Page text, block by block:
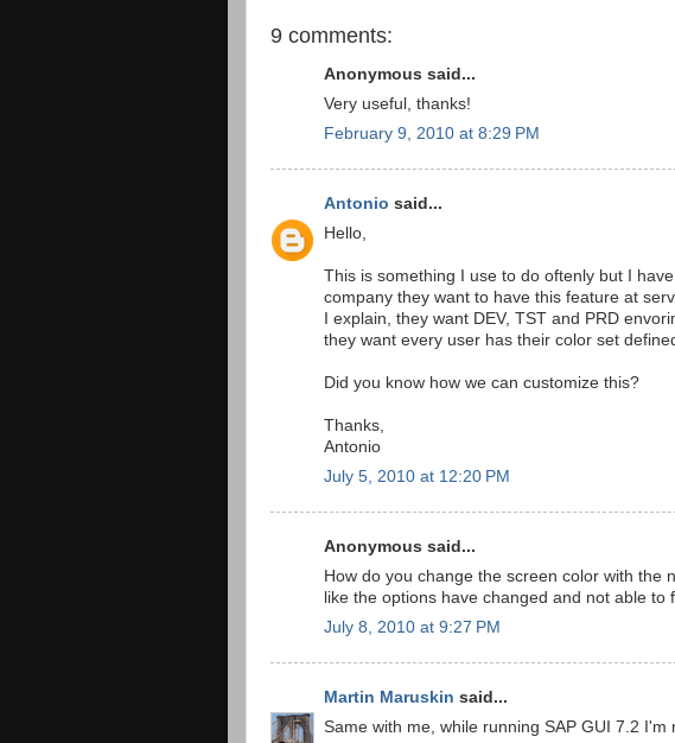
9 comments:
Anonymous said...
Very useful, thanks!
February 9, 2010 at 8:29 PM
Antonio said...
Hello,
This is something I use to do oftenly but I
company they want to have this feature at
I explain, they want DEV, TST and PRD
they want every user has their color set
Did you know how we can customize this?
Thanks,
Antonio
July 5, 2010 at 12:20 PM
Anonymous said...
How do you change the screen color with the
like the options have changed and not able to
July 8, 2010 at 9:27 PM
Martin Maruskin said...
Same with me, while running SAP GUI 7.2 I'm